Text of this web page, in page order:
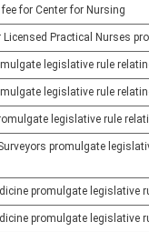
for Center for Nursing
Practical Nurses
legislative rule
legislative rule
legislative rule
promulgate
promulgate legislative
promulgate